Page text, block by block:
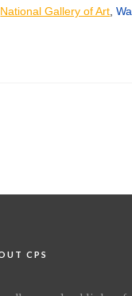
National Gallery of Art ,
CPS